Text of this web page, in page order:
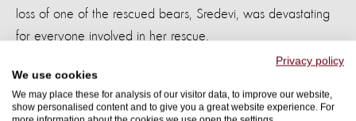
Privacy policy
We use cookies
We may place these for analysis of our visitor data, to improve our website,
show personalised content and to give you a great website experience. For
loss of one of the rescued bears, Sredevi, was devastating
for everyone involved in her rescue.
"The secret move to a substandard zoo unable to properly
care for the bears was a real blow. It is a huge relief to